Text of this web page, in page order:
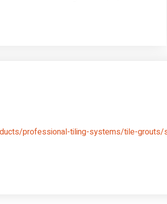
professional-tiling-systems/tile-